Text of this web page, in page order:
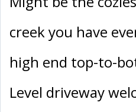
creek you have
high end top-to-
Level driveway